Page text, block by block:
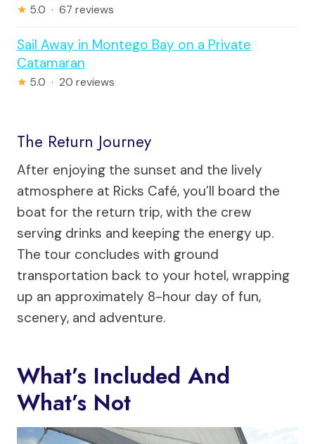
★ 5.0 · 67 reviews
Sail Away in Montego Bay on a Private
Catamaran
★ 5.0 · 20 reviews
The Return Journey
After enjoying the sunset and the lively
atmosphere at Ricks Café, you’ll board the
boat for the return trip, with the crew
serving drinks and keeping the energy up.
The tour concludes with ground
transportation back to your hotel, wrapping
up an approximately 8-hour day of fun,
scenery, and adventure.
What’s Included And
What’s Not